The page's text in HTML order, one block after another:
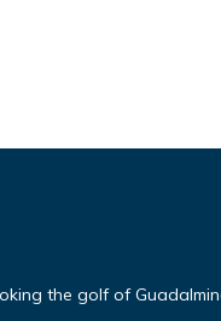
the golf of